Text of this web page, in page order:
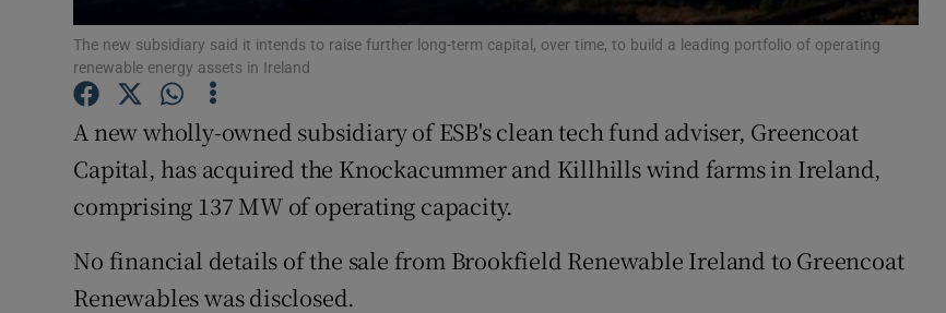
Family NoticesOpens in new window
The new subsidiary said it intends to raise further long-term capital, over time, to build a leading portfolio of operating
renewable energy assets in Ireland
A new wholly-owned subsidiary of ESB's clean tech fund adviser, Greencoat
Capital, has acquired the Knockacummer and Killhills wind farms in Ireland,
comprising 137 MW of operating capacity.
No financial details of the sale from Brookfield Renewable Ireland to Greencoat
Renewables was disclosed.